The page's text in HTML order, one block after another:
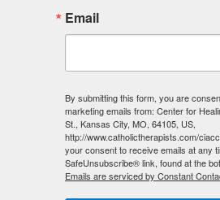
Email
By submitting this form, you are
marketing emails from: Center for
St., Kansas City, MO, 64105, US,
http://www.catholictherapists.com/
your consent to receive emails at any
SafeUnsubscribe® link, found at the
Emails are serviced by Constant